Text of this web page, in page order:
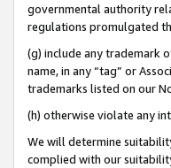
governmental authority
regulations promulgated
(g) include any trademark
name, in any “tag” or
trademarks listed on our
(h) otherwise violate any
We will determine
complied with our